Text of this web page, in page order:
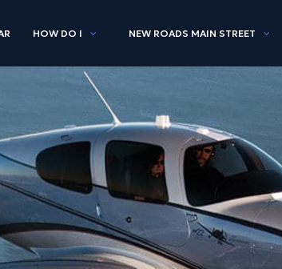
HOW DO I NEW ROADS MAIN STREET